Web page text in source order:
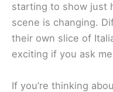
starting to show just
scene is changing.
their own slice of
exciting if you ask
If you’re thinking